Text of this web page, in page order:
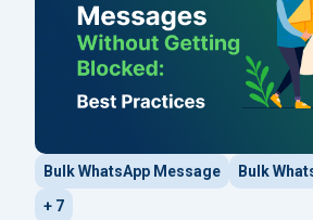
Bulk WhatsApp Message
Bulk
+ 7